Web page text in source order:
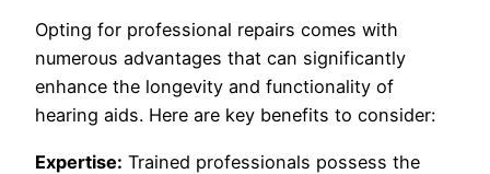
Opting for professional repairs comes with
numerous advantages that can significantly
enhance the longevity and functionality of
hearing aids. Here are key benefits to consider:
Expertise: Trained professionals possess the